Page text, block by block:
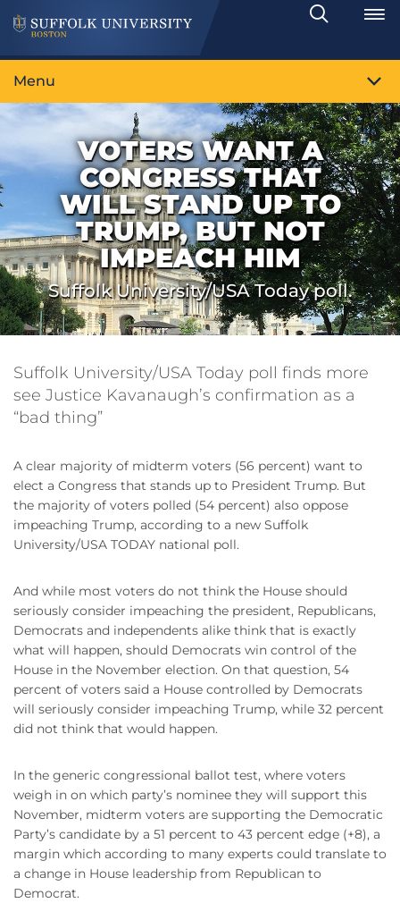
Search
Toggle
Menu
VOTERS WANT A
CONGRESS THAT
WILL STAND UP TO
TRUMP, BUT NOT
IMPEACH HIM
Suffolk University/USA Today poll.
Suffolk University/USA Today poll finds more
see Justice Kavanaugh’s confirmation as a
“bad thing”
A clear majority of midterm voters (56 percent) want to
elect a Congress that stands up to President Trump. But
the majority of voters polled (54 percent) also oppose
impeaching Trump, according to a new Suffolk
University/USA TODAY national poll.
And while most voters do not think the House should
seriously consider impeaching the president, Republicans,
Democrats and independents alike think that is exactly
what will happen, should Democrats win control of the
House in the November election. On that question, 54
percent of voters said a House controlled by Democrats
will seriously consider impeaching Trump, while 32 percent
did not think that would happen.
In the generic congressional ballot test, where voters
weigh in on which party’s nominee they will support this
November, midterm voters are supporting the Democratic
Party’s candidate by a 51 percent to 43 percent edge (+8), a
margin which according to many experts could translate to
a change in House leadership from Republican to
Democrat.